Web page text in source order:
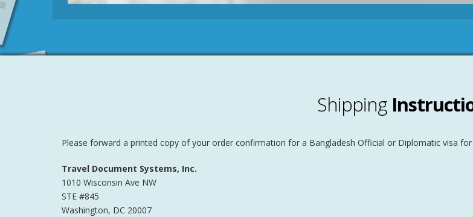
Shipping
Please forward a printed copy of your order confirmation for a Bangladesh Official or Diplomatic visa
Travel Document Systems, Inc.
1010 Wisconsin Ave NW
STE #845
Washington, DC 20007